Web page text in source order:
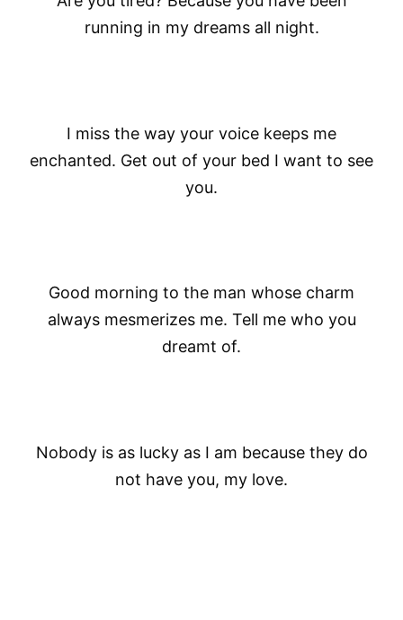
running in my dreams all night.
I miss the way your voice keeps me
enchanted. Get out of your bed I want to see
you.
Good morning to the man whose charm
always mesmerizes me. Tell me who you
dreamt of.
Nobody is as lucky as I am because they do
not have you, my love.